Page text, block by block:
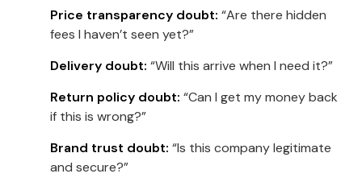
Price transparency doubt: “Are there hidden
fees I haven’t seen yet?”
Delivery doubt: “Will this arrive when I need it?”
Return policy doubt: “Can I get my money back
if this is wrong?”
Brand trust doubt: “Is this company legitimate
and secure?”